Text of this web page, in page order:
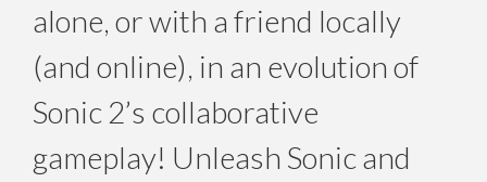
alone, or with a friend locally
(and online), in an evolution of
Sonic 2’s collaborative
gameplay! Unleash Sonic and